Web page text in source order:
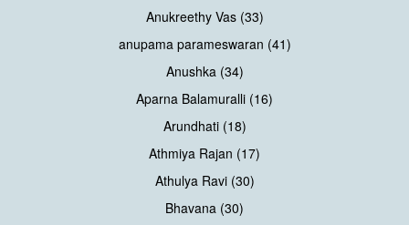
Anukreethy Vas (33)
anupama parameswaran (41)
Anushka (34)
Aparna Balamuralli (16)
Arundhati (18)
Athmiya Rajan (17)
Athulya Ravi (30)
Bhavana (30)